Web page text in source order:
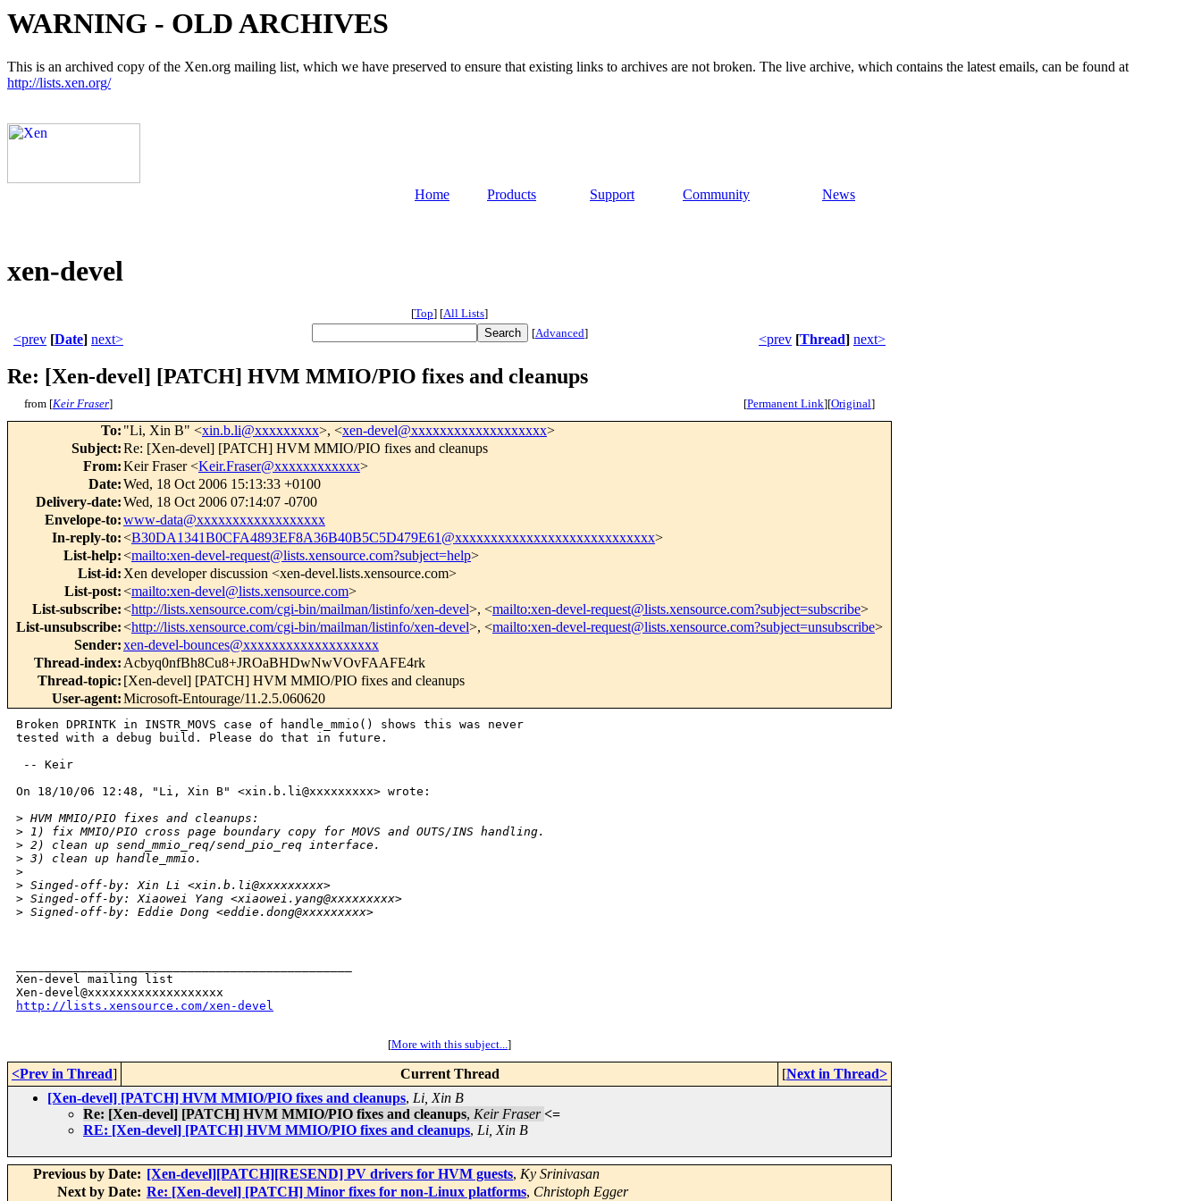
WARNING - OLD ARCHIVES
This is an archived copy of the Xen.org mailing list, which we have preserved to ensure that existing links to archives are not broken. The live archive, which contains the latest emails, can be found at
http://lists.xen.org/
Home Products Support Community News
xen-devel
[Top] [All Lists]
<prev [Date] next> [Advanced] <prev [Thread] next>
Re: [Xen-devel] [PATCH] HVM MMIO/PIO fixes and cleanups
from [Keir Fraser] [Permanent Link][Original]
To: "Li, Xin B" <xin.b.li@xxxxxxxxx>, <xen-devel@xxxxxxxxxxxxxxxxxxx>
Subject:Re: [Xen-devel] [PATCH] HVM MMIO/PIO fixes and cleanups
From:Keir Fraser <Keir.Fraser@xxxxxxxxxxxx>
Date:Wed, 18 Oct 2006 15:13:33 +0100
Delivery-date:Wed, 18 Oct 2006 07:14:07 -0700
Envelope-to:www-data@xxxxxxxxxxxxxxxxxx
In-reply-to:<B30DA1341B0CFA4893EF8A36B40B5C5D479E61@xxxxxxxxxxxxxxxxxxxxxxxxxxxx>
List-help:<mailto:xen-devel-request@lists.xensource.com?subject=help>
List-id: Xen developer discussion <xen-devel.lists.xensource.com>
List-post:<mailto:xen-devel@lists.xensource.com>
List-subscribe:<http://lists.xensource.com/cgi-bin/mailman/listinfo/xen-devel>, <mailto:xen-devel-request@lists.xensource.com?subject=subscribe>
List-unsubscribe:<http://lists.xensource.com/cgi-bin/mailman/listinfo/xen-devel>, <mailto:xen-devel-request@lists.xensource.com?subject=unsubscribe>
Sender:xen-devel-bounces@xxxxxxxxxxxxxxxxxxx
Thread-index: Acbyq0nfBh8Cu8+JROaBHDwNwVOvFAAFE4rk
Thread-topic: [Xen-devel] [PATCH] HVM MMIO/PIO fixes and cleanups
User-agent:Microsoft-Entourage/11.2.5.060620
Broken DPRINTK in INSTR_MOVS case of handle_mmio() shows this was never
tested with a debug build. Please do that in future.
-- Keir
On 18/10/06 12:48, "Li, Xin B" <xin.b.li@xxxxxxxxx> wrote:
> HVM MMIO/PIO fixes and cleanups:
> 1) fix MMIO/PIO cross page boundary copy for MOVS and OUTS/INS handling.
> 2) clean up send_mmio_req/send_pio_req interface.
> 3) clean up handle_mmio.
>
> Singed-off-by: Xin Li <xin.b.li@xxxxxxxxx>
> Singed-off-by: Xiaowei Yang <xiaowei.yang@xxxxxxxxx>
> Signed-off-by: Eddie Dong <eddie.dong@xxxxxxxxx>
Xen-devel mailing list
http://lists.xensource.com/xen-devel
[More with this subject...]
<Prev in Thread] Current Thread [Next in Thread>
[Xen-devel] [PATCH] HVM MMIO/PIO fixes and cleanups, Li, Xin B
Re: [Xen-devel] [PATCH] HVM MMIO/PIO fixes and cleanups, Keir Fraser <=
RE: [Xen-devel] [PATCH] HVM MMIO/PIO fixes and cleanups, Li, Xin B
Previous by Date: [Xen-devel][PATCH][RESEND] PV drivers for HVM guests, Ky Srinivasan
Next by Date: Re: [Xen-devel] [PATCH] Minor fixes for non-Linux platforms, Christoph Egger